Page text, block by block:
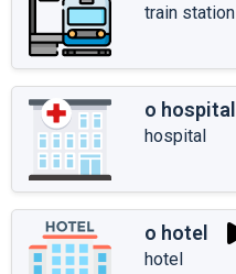
train station
o hospital
hospital
o hotel
hotel